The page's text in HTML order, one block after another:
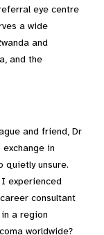
eye centre
a wide
and
and the
and friend, Dr
in
quietly unsure.
experienced
consultant
a region
worldwide?